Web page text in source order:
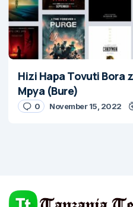
Hizi Hapa Tovuti Bora
Mpya (Bure)
0 November 15, 2022